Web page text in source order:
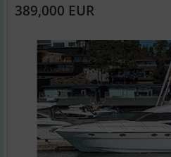
389,000 EUR